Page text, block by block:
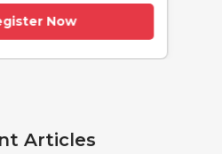
Now
Articles